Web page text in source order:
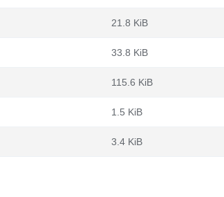
21.8 KiB
33.8 KiB
115.6 KiB
1.5 KiB
3.4 KiB